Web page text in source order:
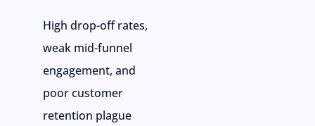
High drop-off rates,
weak mid-funnel
engagement, and
poor customer
retention plague